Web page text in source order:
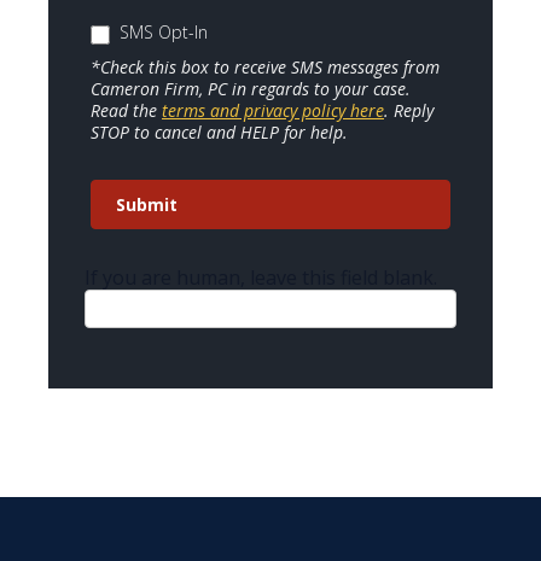
SMS Opt-In
*Check this box to receive SMS messages from
Cameron Firm, PC in regards to your case.
Read the terms and privacy policy here. Reply
STOP to cancel and HELP for help.
Submit